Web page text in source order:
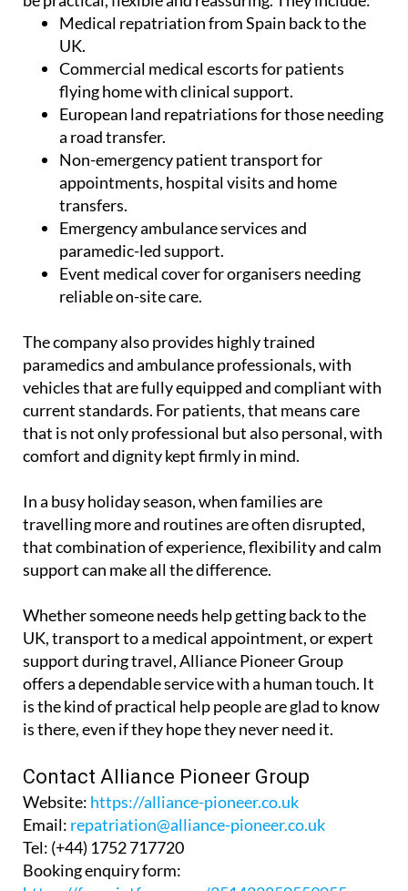
Alliance Pioneer Group’s services are designed to
be practical, flexible and reassuring. They include:
Medical repatriation from Spain back to the
UK.
Commercial medical escorts for patients
flying home with clinical support.
European land repatriations for those needing
a road transfer.
Non-emergency patient transport for
appointments, hospital visits and home
transfers.
Emergency ambulance services and
paramedic-led support.
Event medical cover for organisers needing
The company also provides highly trained
paramedics and ambulance professionals, with
vehicles that are fully equipped and compliant with
current standards. For patients, that means care
that is not only professional but also personal, with
In a busy holiday season, when families are
travelling more and routines are often disrupted,
that combination of experience, flexibility and calm
Whether someone needs help getting back to the
UK, transport to a medical appointment, or expert
support during travel, Alliance Pioneer Group
offers a dependable service with a human touch. It
is the kind of practical help people are glad to know
Contact Alliance Pioneer Group
Website:https://alliance-pioneer.co.uk
Email: repatriation@alliance-pioneer.co.uk
Tel:(+44) 1752 717720